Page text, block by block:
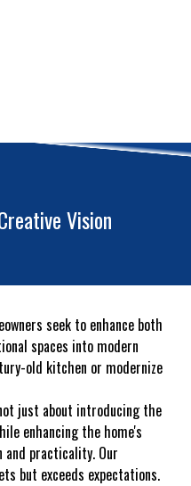
Vision
seek to enhance both
spaces into modern
old kitchen or modernize
just about introducing the
enhancing the home's
and practicality. Our
but exceeds expectations.